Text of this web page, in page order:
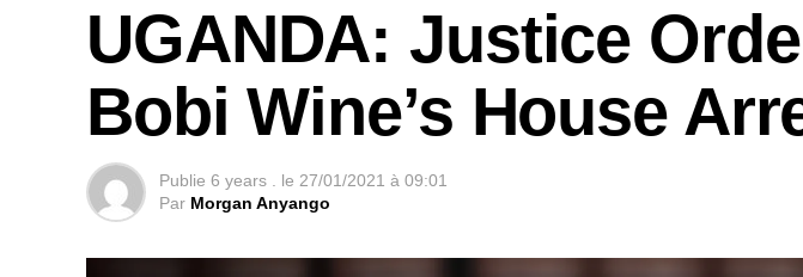
UGANDA: Justice
Bobi Wine’s House
Publie 6 years . le 27/01/2021 à 09:01
Par Morgan Anyango